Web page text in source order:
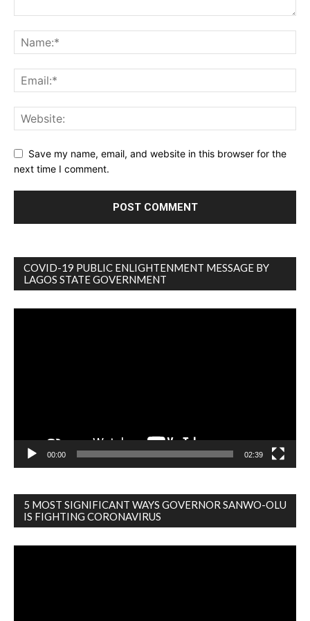
Save my name, email, and website in this browser for the
next time I comment.
COVID-19 PUBLIC ENLIGHTENMENT MESSAGE BY
LAGOS STATE GOVERNMENT
00:00 02:39
5 MOST SIGNIFICANT WAYS GOVERNOR SANWO-OLU
IS FIGHTING CORONAVIRUS